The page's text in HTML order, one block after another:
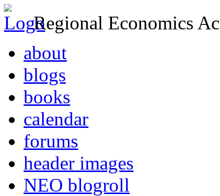
Regional Economics
about
blogs
books
calendar
forums
header images
NEO blogroll